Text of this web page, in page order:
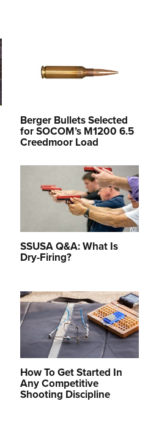
Berger Bullets Selected
for SOCOM’s M1200 6.5
Creedmoor Load
SSUSA Q&A: What Is
Dry-Firing?
How To Get Started In
Any Competitive
Shooting Discipline